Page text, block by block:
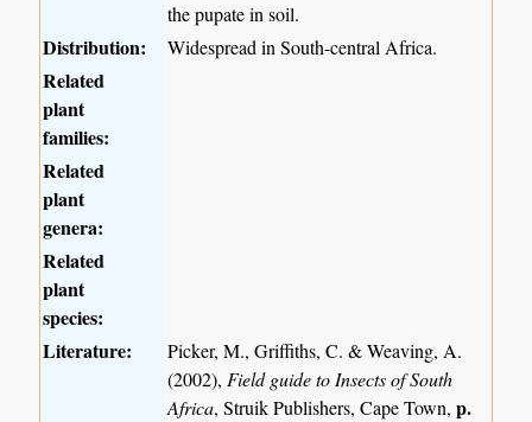
the pupate in soil.
Distribution: Widespread in South-central Africa.
Related
plant
families:
Related
plant
genera:
Related
plant
species:
Literature:
Picker, M., Griffiths, C. & Weaving, A.
(2002), Field guide to Insects of South
Africa, Struik Publishers, Cape Town,p.